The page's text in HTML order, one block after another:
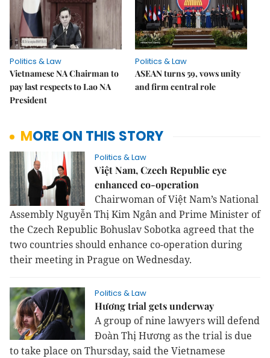
Politics & Law
Vietnamese NA Chairman to
pay last respects to Lao NA
President
Politics & Law
ASEAN turns 59, vows unity
and firm central role
MORE ON THIS STORY
Politics & Law
Việt Nam, Czech Republic eye
enhanced co-operation
Chairwoman of Việt Nam’s National
Assembly Nguyễn Thị Kim Ngân and Prime Minister of
the Czech Republic Bohuslav Sobotka agreed that the
two countries should enhance co-operation during
their meeting in Prague on Wednesday.
Politics & Law
Hương trial gets underway
A group of nine lawyers will defend
Đoàn Thị Hương as the trial is due
to take place on Thursday, said the Vietnamese